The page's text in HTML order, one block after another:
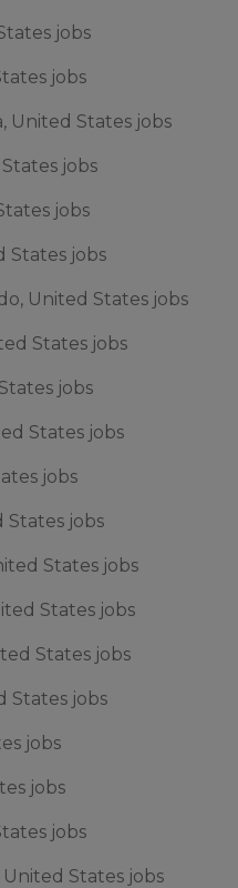
jobs
jobs
United States jobs
jobs
jobs
States jobs
United States jobs
States jobs
jobs
States jobs
jobs
States jobs
States jobs
States jobs
States jobs
States jobs
jobs
jobs
jobs
States jobs